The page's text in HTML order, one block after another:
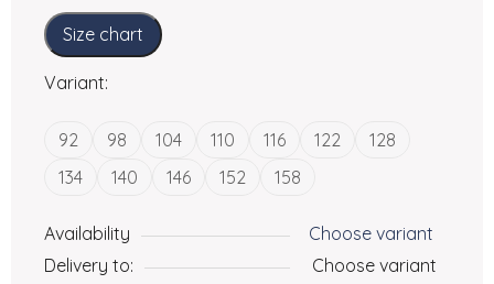
Size chart
Variant:
92 98 104 110 116 122
128
134
140 146 152 158
Availability
Choose variant
Delivery to:
Choose variant